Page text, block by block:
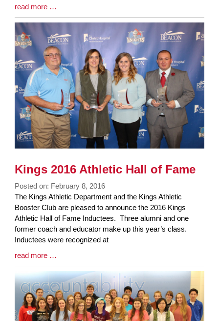
Blog
Entry
Synopsis
End
read more …
Kings 2016 Athletic Hall of Fame
Posted on: February 8, 2016
Blog
Entry
Synopsis
Begin
The Kings Athletic Department and the Kings Athletic
Booster Club are pleased to announce the 2016 Kings
Athletic Hall of Fame Inductees. Three alumni and one
former coach and educator make up this year’s class.
Inductees were recognized at
Blog
Entry
Synopsis
End
read more …